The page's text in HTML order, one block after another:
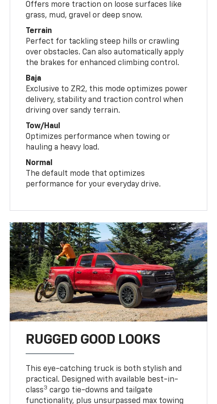
Offers more traction on loose surfaces like
grass, mud, gravel or deep snow.
Terrain
Perfect for tackling steep hills or crawling
over obstacles. Can also automatically apply
the brakes for enhanced climbing control.
Baja
Exclusive to ZR2, this mode optimizes power
delivery, stability and traction control when
driving over sandy terrain.
Tow/Haul
Optimizes performance when towing or
hauling a heavy load.
Normal
The default mode that optimizes
performance for your everyday drive.
RUGGED GOOD LOOKS
This eye-catching truck is both stylish and
practical. Designed with available best-in-
class3 cargo tie-downs and tailgate
functionality, plus unsurpassed max towing